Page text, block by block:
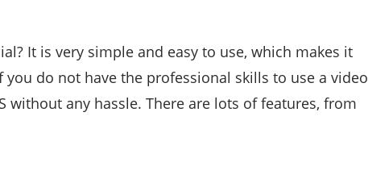
It is very simple and easy to use, which makes it
do not have the professional skills to use a video
without any hassle. There are lots of features, from